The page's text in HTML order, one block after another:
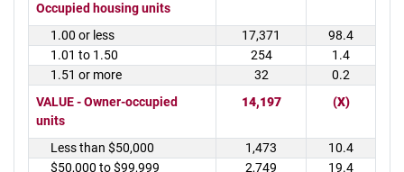
Occupied housing units
1.00 or less 17,371
98.4
1.01 to 1.50
254
1.4
1.51 or more
32
0.2
VALUE - Owner-occupied
units
14,197 (X)
Less than $50,000 1,473
10.4
$50,000 to $99,999
2,749
19.4